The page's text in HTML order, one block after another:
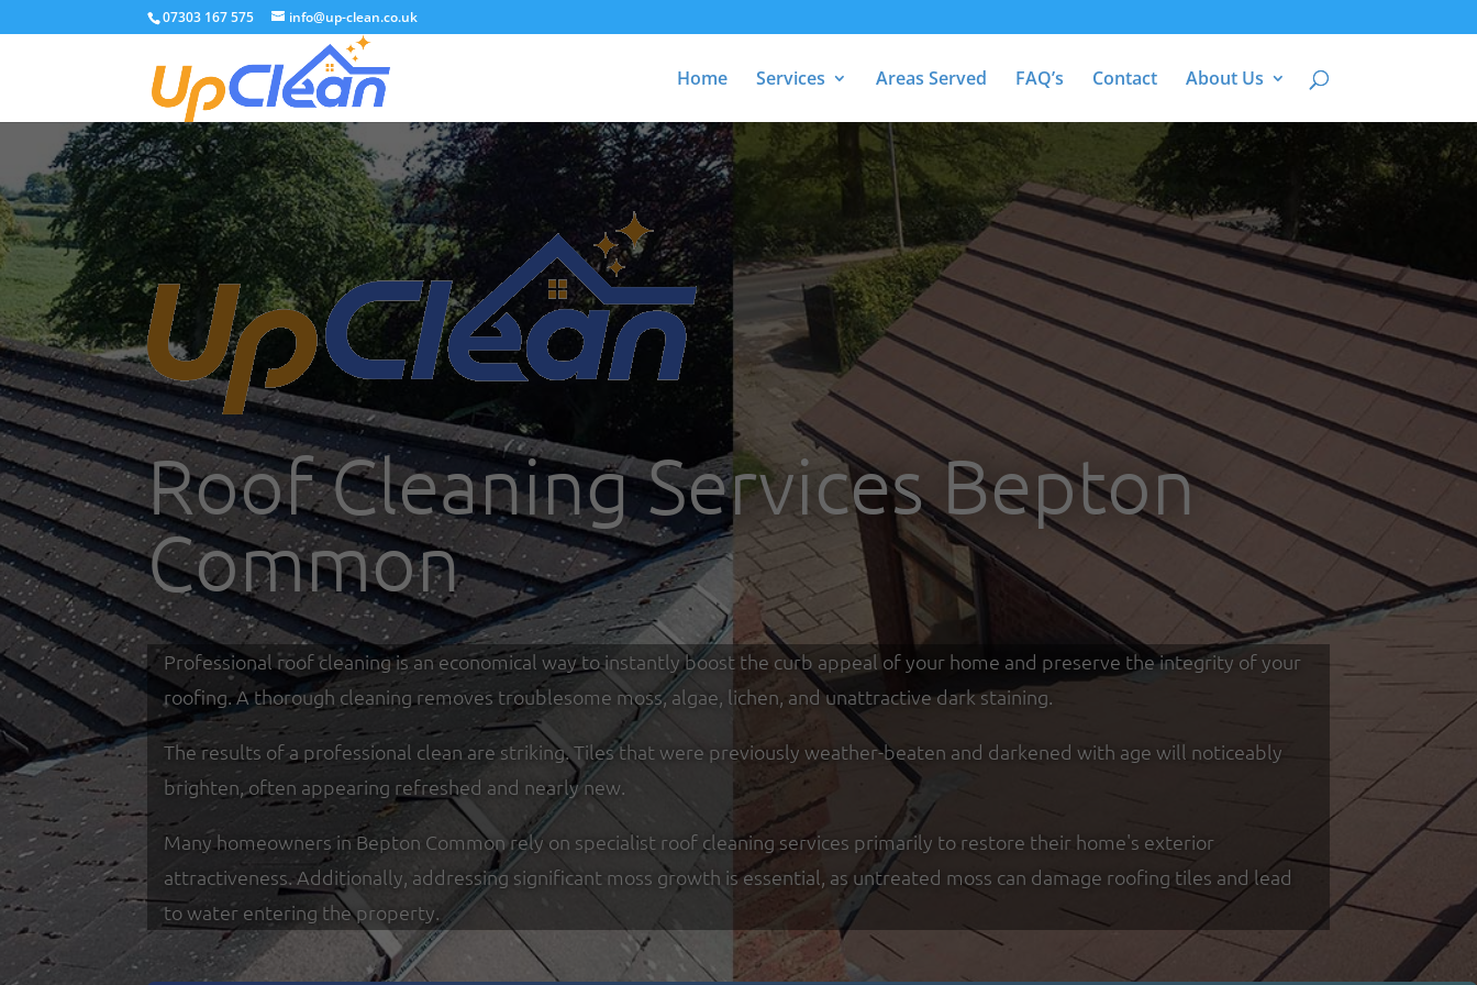
07303 167 575 info@up-clean.co.uk
Home Services Areas Served FAQ’s Contact About Us
Roof Cleaning Services Bepton
Common
Professional roof cleaning is an economical way to instantly boost the curb appeal of your home and preserve the integrity of your
roofing. A thorough cleaning removes troublesome moss, algae, lichen, and unattractive dark staining.
The results of a professional clean are striking. Tiles that were previously weather-beaten and darkened with age will noticeably
brighten, often appearing refreshed and nearly new.
Many homeowners in Bepton Common rely on specialist roof cleaning services primarily to restore their home's exterior
attractiveness. Additionally, addressing significant moss growth is essential, as untreated moss can damage roofing tiles and lead
to water entering the property.